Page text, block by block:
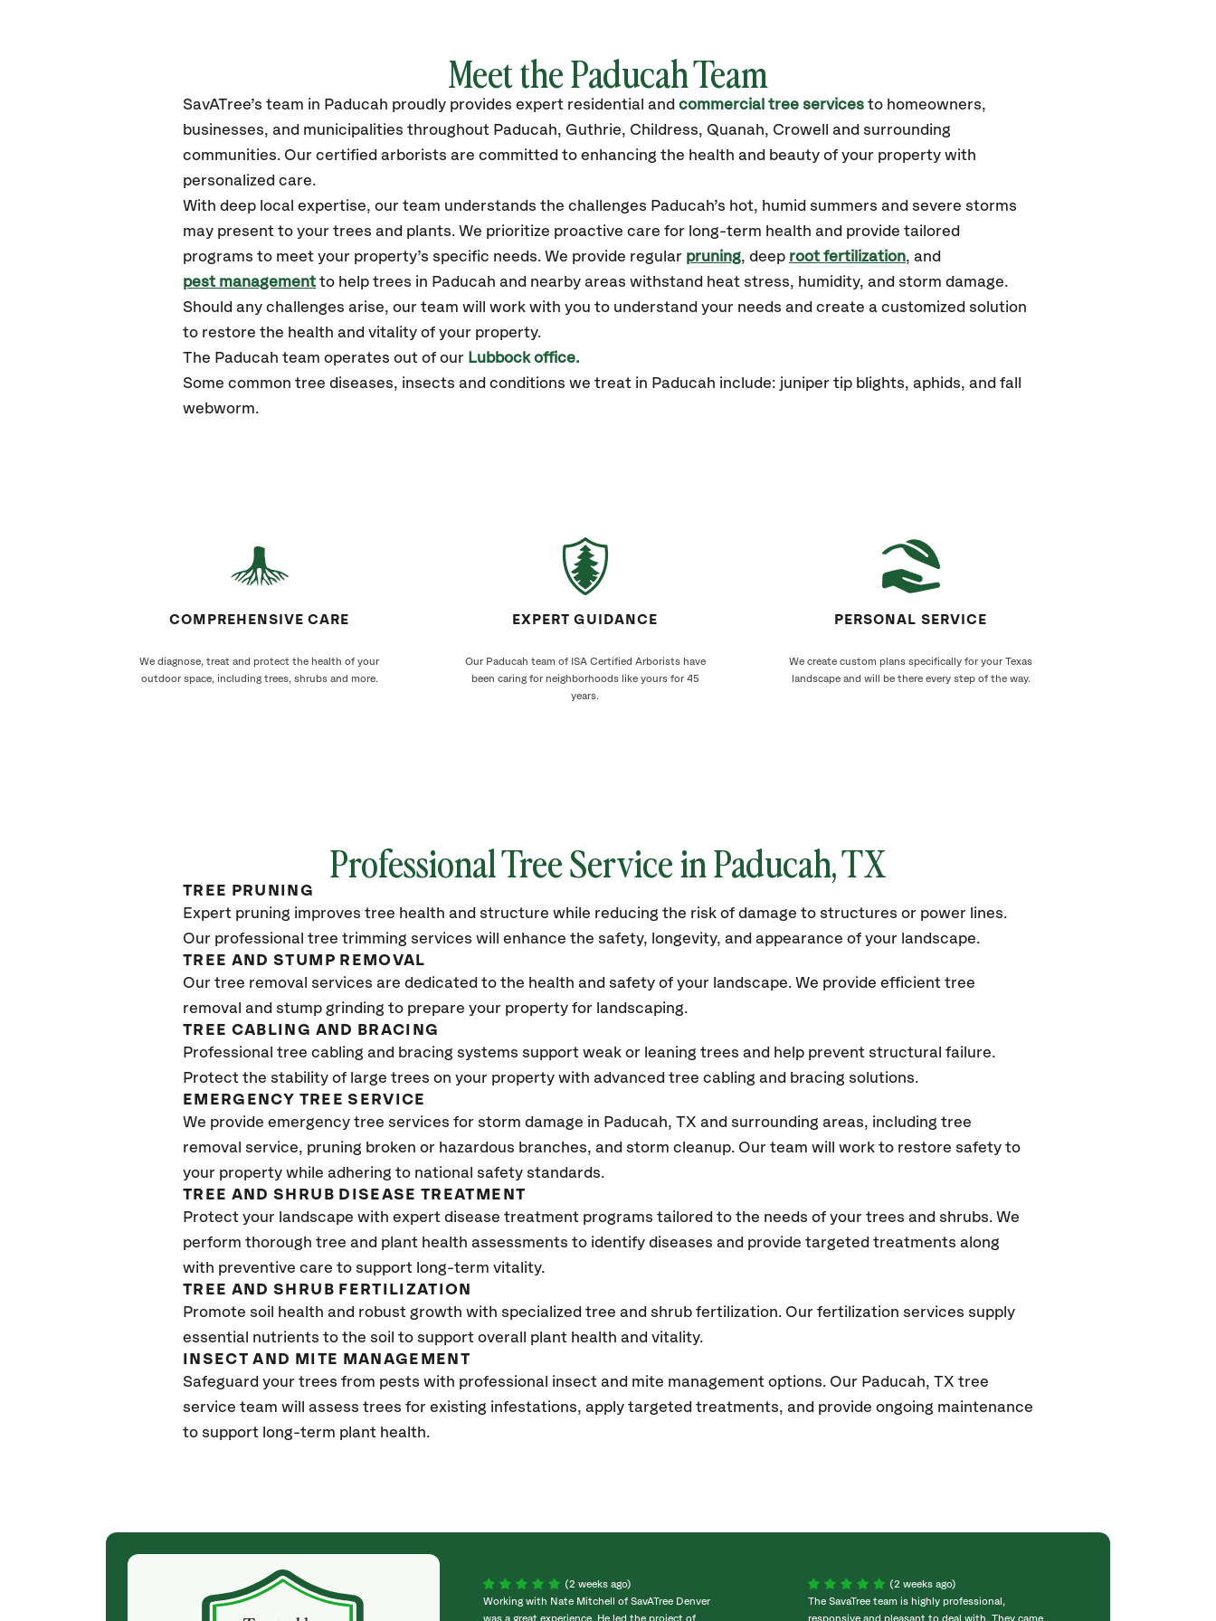
Meet the Paducah Team
SavATree’s team in Paducah proudly provides expert residential and commercial tree services to homeowners,
businesses, and municipalities throughout Paducah, Guthrie, Childress, Quanah, Crowell
and surrounding
communities. Our certified arborists are committed to enhancing the health and beauty of your property with
personalized care.
With deep local expertise, our team understands the challenges Paducah’s hot, humid summers and severe storms
may present to your trees and plants. We prioritize proactive care for long-term health and provide tailored
programs to meet your property’s specific needs. We provide regular pruning, deep root fertilization, and
pest management to help trees in Paducah and nearby areas withstand heat stress, humidity, and storm damage.
Should any challenges arise, our team will work with you to understand your needs and create a customized solution
to restore the health and vitality of your property.
The Paducah team operates out of our Lubbock office.
Some common tree diseases, insects and conditions we treat in Paducah include: juniper tip blights, aphids, and fall
webworm.
COMPREHENSIVE CARE
We diagnose, treat and protect the health of your
outdoor space, including trees, shrubs and more.
EXPERT GUIDANCE
Our Paducah team of ISA Certified Arborists have
been caring for neighborhoods like yours for 45
years.
PERSONAL SERVICE
We create custom plans specifically for your Texas
landscape and will be there every step of the way.
Professional Tree Service in Paducah, TX
TREE PRUNING
Expert pruning improves tree health and structure while reducing the risk of damage to structures or power lines.
Our professional tree trimming services will enhance the safety, longevity, and appearance of your landscape.
TREE AND STUMP REMOVAL
Our tree removal services are dedicated to the health and safety of your landscape. We provide efficient tree
removal and stump grinding to prepare your property for landscaping.
TREE CABLING AND BRACING
Professional tree cabling and bracing systems support weak or leaning trees and help prevent structural failure.
Protect the stability of large trees on your property with advanced tree cabling and bracing solutions.
EMERGENCY TREE SERVICE
We provide emergency tree services for storm damage in Paducah, TX and surrounding areas, including tree
removal service, pruning broken or hazardous branches, and storm cleanup. Our team will work to restore safety to
your property while adhering to national safety standards.
TREE AND SHRUB DISEASE TREATMENT
Protect your landscape with expert disease treatment programs tailored to the needs of your trees and shrubs. We
perform thorough tree and plant health assessments to identify diseases and provide targeted treatments along
with preventive care to support long-term vitality.
TREE AND SHRUB FERTILIZATION
Promote soil health and robust growth with specialized tree and shrub fertilization. Our fertilization services supply
essential nutrients to the soil to support overall plant health and vitality.
INSECT AND MITE MANAGEMENT
Safeguard your trees from pests with professional insect and mite management options. Our Paducah, TX tree
service team will assess trees for existing infestations, apply targeted treatments, and provide ongoing maintenance
to support long-term plant health.
(a month ago)
They weren't my cheapest bid, but I received
excellent & attentive service. My arborist
(2 weeks ago)
Working with Nate Mitchell of SavATree Denver
was a great experience. He led the project of
(2 weeks ago)
The SavaTree team is highly professional,
responsive and pleasant to deal with. They came